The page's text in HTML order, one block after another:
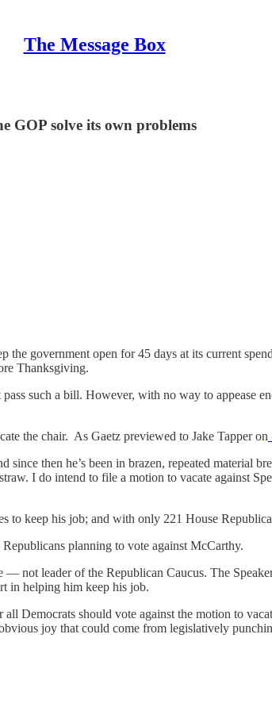
The Message Box
GOP solve its own problems
government open for 45 days at its current
Thanksgiving.
such a bill. However, with no way to appease
the chair. As Gaetz previewed to Jake Tapper on
then he’s been in brazen, repeated material
I do intend to file a motion to vacate against
keep his job; and with only 221 House
planning to vote against McCarthy.
leader of the Republican Caucus. The
in helping him keep his job.
Democrats should vote against the motion to
joy that could come from legislatively